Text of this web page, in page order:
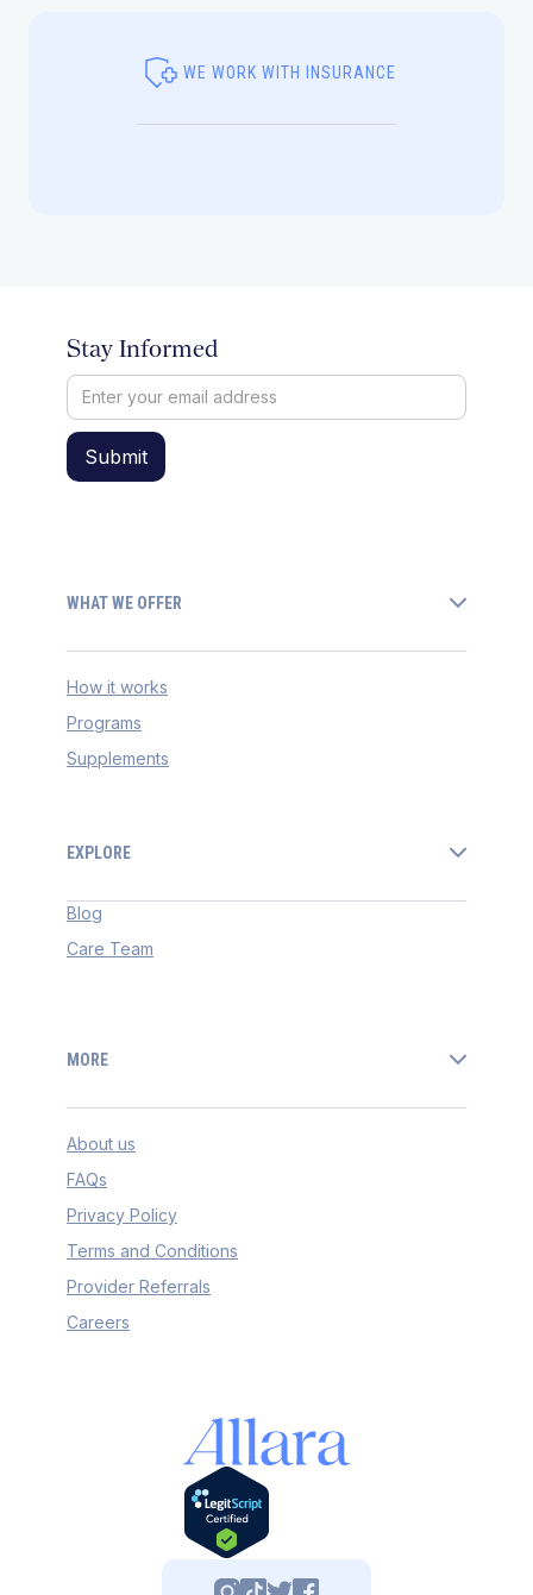
WE WORK WITH INSURANCE
Stay Informed
WHAT WE OFFER
How it works
Programs
Supplements
EXPLORE
Blog
Care Team
MORE
About us
FAQs
Privacy Policy
Terms and Conditions
Provider Referrals
Careers